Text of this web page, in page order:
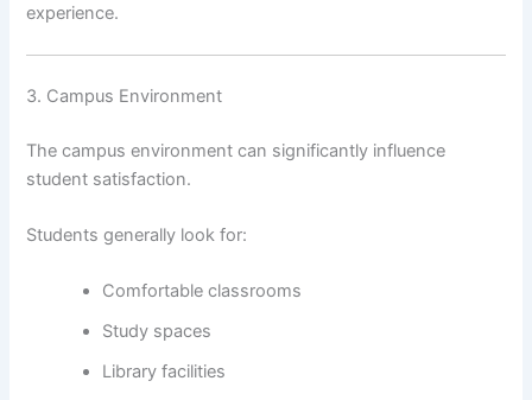
experience.
3. Campus Environment
The campus environment can significantly influence
student satisfaction.
Students generally look for:
Comfortable classrooms
Study spaces
Library facilities